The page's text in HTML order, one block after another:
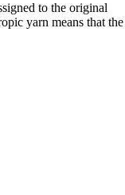
to the original
yarn means that the